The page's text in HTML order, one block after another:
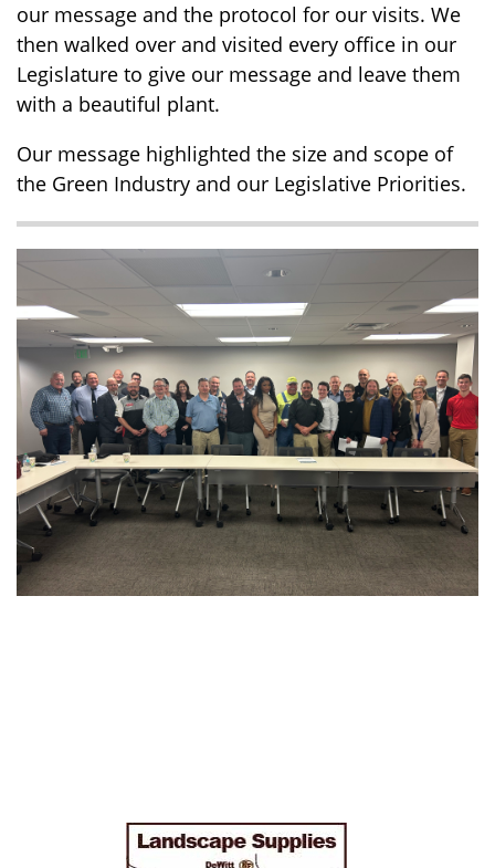
our message and the protocol for our visits. We
then walked over and visited every office in our
Legislature to give our message and leave them
with a beautiful plant.
Our message highlighted the size and scope of
the Green Industry and our Legislative Priorities.